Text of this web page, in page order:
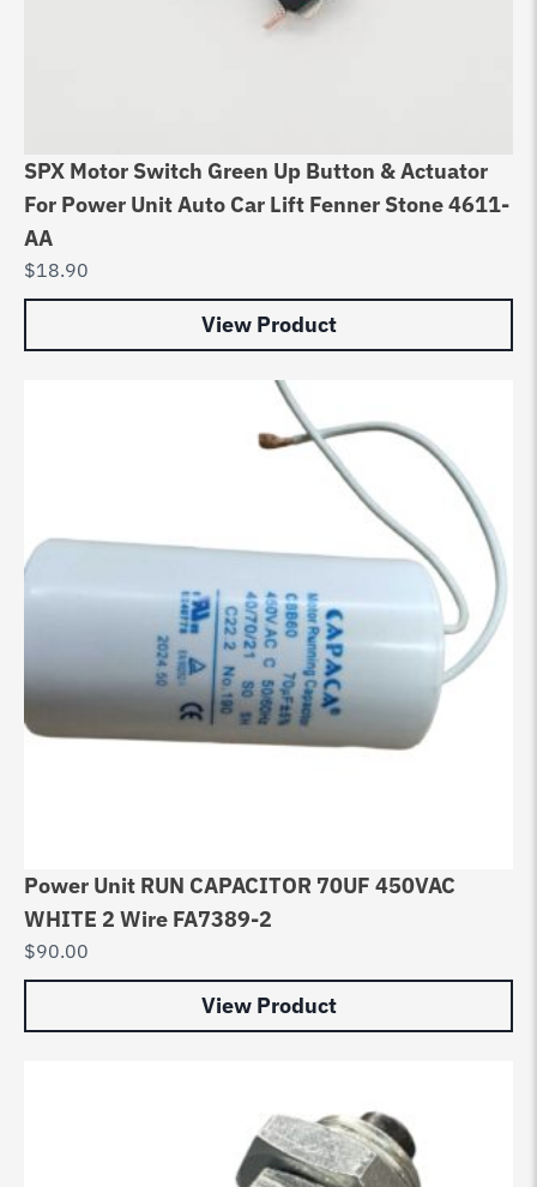
SPX Motor Switch Green Up Button & Actuator
For Power Unit Auto Car Lift Fenner Stone 4611-
AA
$18.90
View Product
Power Unit RUN CAPACITOR 70UF 450VAC
WHITE 2 Wire FA7389-2
$90.00
View Product